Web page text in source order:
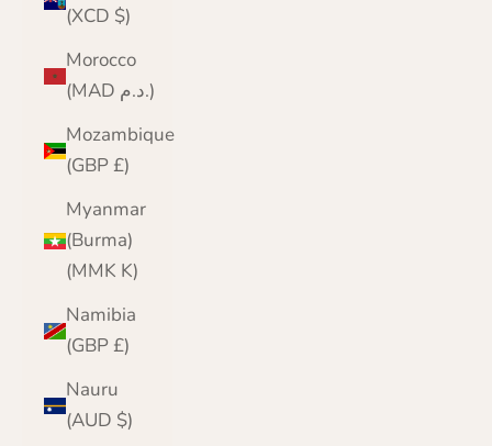
(XCD $)
Morocco
(MAD د.م.)
Mozambique
(GBP £)
Myanmar
(Burma)
(MMK K)
Namibia
(GBP £)
Nauru
(AUD $)